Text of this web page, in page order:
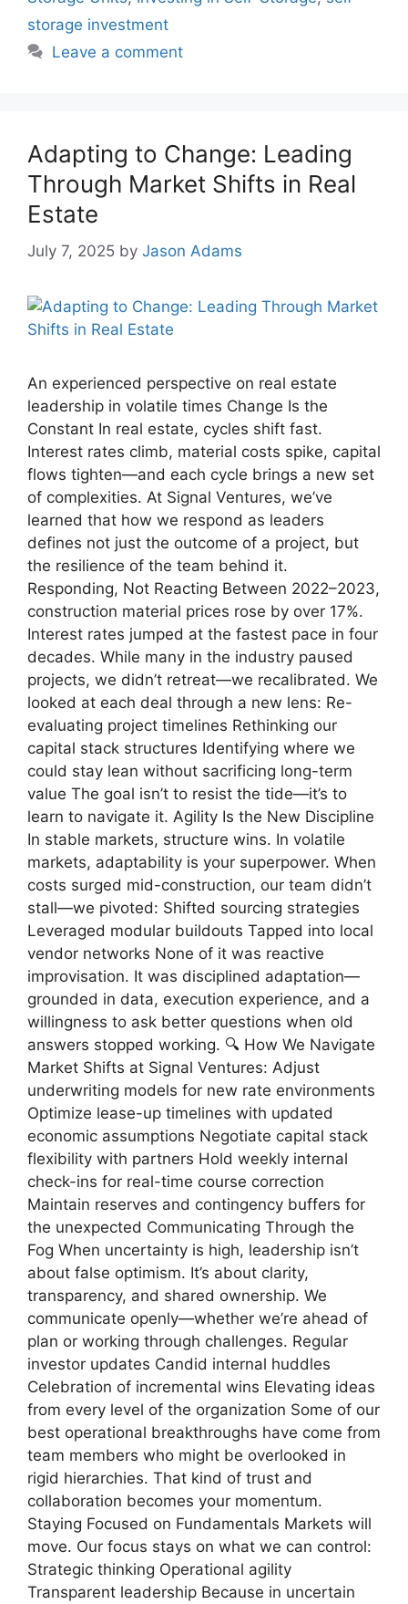
storage investment
Leave a comment
Adapting to Change: Leading
Through Market Shifts in Real
Estate
July 7, 2025 by Jason Adams
An experienced perspective on real estate
leadership in volatile times Change Is the
Constant In real estate, cycles shift fast.
Interest rates climb, material costs spike, capital
flows tighten—and each cycle brings a new set
of complexities. At Signal Ventures, we’ve
learned that how we respond as leaders
defines not just the outcome of a project, but
the resilience of the team behind it.
Responding, Not Reacting Between 2022–2023,
construction material prices rose by over 17%.
Interest rates jumped at the fastest pace in four
decades. While many in the industry paused
projects, we didn’t retreat—we recalibrated. We
looked at each deal through a new lens: Re-
evaluating project timelines Rethinking our
capital stack structures Identifying where we
could stay lean without sacrificing long-term
value The goal isn’t to resist the tide—it’s to
learn to navigate it. Agility Is the New Discipline
In stable markets, structure wins. In volatile
markets, adaptability is your superpower. When
costs surged mid-construction, our team didn’t
stall—we pivoted: Shifted sourcing strategies
Leveraged modular buildouts Tapped into local
vendor networks None of it was reactive
improvisation. It was disciplined adaptation—
grounded in data, execution experience, and a
willingness to ask better questions when old
answers stopped working. 🔍 How We Navigate
Market Shifts at Signal Ventures: Adjust
underwriting models for new rate environments
Optimize lease-up timelines with updated
economic assumptions Negotiate capital stack
flexibility with partners Hold weekly internal
check-ins for real-time course correction
Maintain reserves and contingency buffers for
the unexpected Communicating Through the
Fog When uncertainty is high, leadership isn’t
about false optimism. It’s about clarity,
transparency, and shared ownership. We
communicate openly—whether we’re ahead of
plan or working through challenges. Regular
investor updates Candid internal huddles
Celebration of incremental wins Elevating ideas
from every level of the organization Some of our
best operational breakthroughs have come from
team members who might be overlooked in
rigid hierarchies. That kind of trust and
collaboration becomes your momentum.
Staying Focused on Fundamentals Markets will
move. Our focus stays on what we can control:
Strategic thinking Operational agility
Transparent leadership Because in uncertain